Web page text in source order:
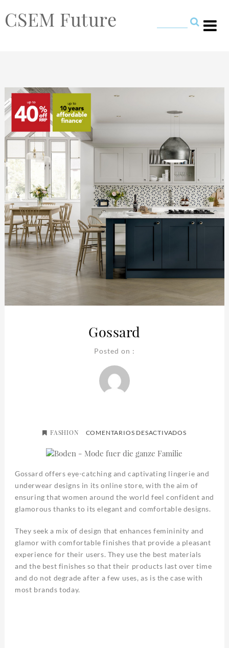
CSEM Future
Gossard
Posted on :
FASHION COMENTARIOS DESACTIVADOSEN
Gossard offers eye-catching and captivating lingerie and
underwear designs in its online store, with the aim of
ensuring that women around the world feel confident and
glamorous thanks to its elegant and comfortable designs.
They seek a mix of design that enhances femininity and
glamor with comfortable finishes that provide a pleasant
experience for their users. They use the best materials
and the best finishes so that their products last over time
and do not degrade after a few uses, as is the case with
most brands today.